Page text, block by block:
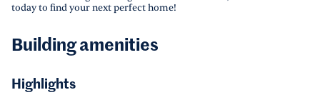
today to find your next perfect home!
Building amenities
Highlights